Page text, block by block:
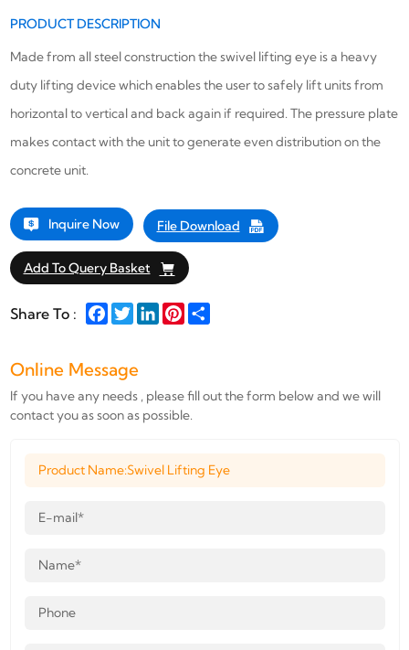
PRODUCT DESCRIPTION
Made from all steel construction the swivel lifting eye is a heavy
duty lifting device which enables the user to safely lift units from
horizontal to vertical and back again if required. The pressure plate
makes contact with the unit to generate even distribution on the
concrete unit.
Inquire Now File Download
Add To Query Basket
Share To : Facebook
TwitterLinkedInPinterest
Share
Online Message
If you have any needs , please fill out the form below and we will
contact you as soon as possible.